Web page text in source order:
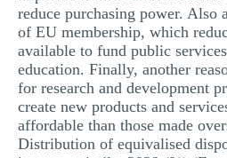
reduce purchasing power. Also
of EU membership, which
available to fund public
education. Finally, another
for research and development
create new products and
affordable than those made
Distribution of equivalised